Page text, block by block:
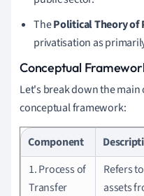
ThePolitical Theory of
privatisation as
Conceptual
Let's break down the
conceptual framework:
Component
1. Process of
Transfer
Refers
assets